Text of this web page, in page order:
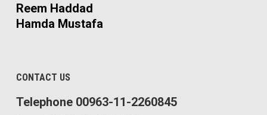
Reem Haddad
Hamda Mustafa
CONTACT US
Telephone 00963-11-2260845